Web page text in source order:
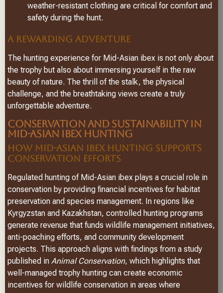
weather-resistant clothing are critical for comfort and
safety during the hunt.
A REWARDING ADVENTURE
The hunting experience for Mid-Asian ibex is not only about
the trophy but also about immersing yourself in the raw
beauty of nature. The thrill of the stalk, the physical
challenge, and the breathtaking views create a truly
unforgettable adventure.
CONSERVATION AND SUSTAINABILITY IN
MID-ASIAN IBEX HUNTING
HOW MID-ASIAN IBEX HUNTING SUPPORTS
CONSERVATION EFFORTS
Regulated hunting of Mid-Asian ibex plays a crucial role in
conservation by providing financial incentives for habitat
preservation and species management. In regions like
Kyrgyzstan and Kazakhstan, controlled hunting programs
generate revenue that funds wildlife management initiatives,
anti-poaching efforts, and community development
projects. This approach aligns with findings from a study
published in Animal Conservation, which highlights that
well-managed trophy hunting can create economic
incentives for wildlife conservation in areas where